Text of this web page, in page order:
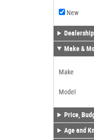
New
Make &
Make
Model
Price,
Age and